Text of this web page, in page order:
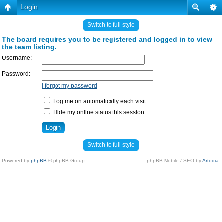
Login
Switch to full style
The board requires you to be registered and logged in to view
the team listing.
Username:
Password:
I forgot my password
Log me on automatically each visit
Hide my online status this session
Switch to full style
Powered by phpBB © phpBB Group. phpBB Mobile / SEO byArtodia